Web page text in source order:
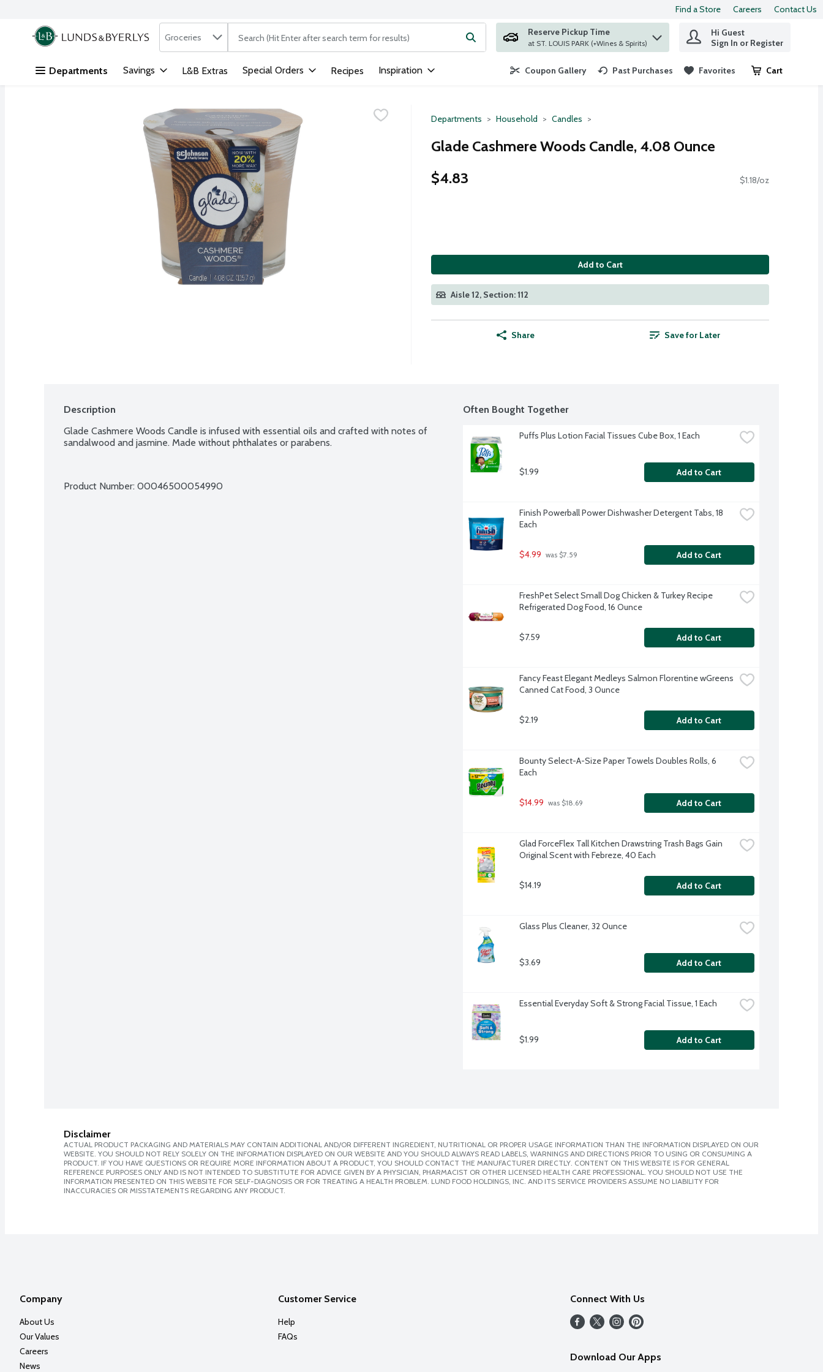
Skip header to page content
Find a Store Careers Contact Us
.
Search in
Groceries The following text field is used to search for items. Type your search term to find items.
Reserve Pickup Time
at ST. LOUIS PARK (+Wines & Spirits)
Hi Guest
Sign In or Register
Departments Savings L&B Extras Special Orders Recipes Inspiration Coupon Gallery Past Purchases Favorites Cart
.
Departments Household Candles
Glade Cashmere Woods Candle, 4.08 Ounce
$4.83
$1.18/oz
Add to Cart
Aisle 12, Section: 112
Share Save for Later
Description
Glade Cashmere Woods Candle is infused with essential oils and crafted with notes of
sandalwood and jasmine. Made without phthalates or parabens.
Product Number: 00046500054990
Often Bought Together
Puffs Plus Lotion Facial Tissues Cube Box, 1 Each
$1.99 Add to Cart
Finish Powerball Power Dishwasher Detergent Tabs, 18
Each
$4.99 was $7.59 Add to Cart
FreshPet Select Small Dog Chicken & Turkey Recipe
Refrigerated Dog Food, 16 Ounce
$7.59 Add to Cart
Fancy Feast Elegant Medleys Salmon Florentine wGreens
Canned Cat Food, 3 Ounce
$2.19 Add to Cart
Bounty Select-A-Size Paper Towels Doubles Rolls, 6
Each
$14.99 was $18.69 Add to Cart
Glad ForceFlex Tall Kitchen Drawstring Trash Bags Gain
Original Scent with Febreze, 40 Each
$14.19 Add to Cart
Glass Plus Cleaner, 32 Ounce
$3.69 Add to Cart
Essential Everyday Soft & Strong Facial Tissue, 1 Each
$1.99 Add to Cart
Disclaimer
ACTUAL PRODUCT PACKAGING AND MATERIALS MAY CONTAIN ADDITIONAL AND/OR DIFFERENT INGREDIENT, NUTRITIONAL OR PROPER USAGE INFORMATION THAN THE INFORMATION DISPLAYED ON OUR
WEBSITE. YOU SHOULD NOT RELY SOLELY ON THE INFORMATION DISPLAYED ON OUR WEBSITE AND YOU SHOULD ALWAYS READ LABELS, WARNINGS AND DIRECTIONS PRIOR TO USING OR CONSUMING A
PRODUCT. IF YOU HAVE QUESTIONS OR REQUIRE MORE INFORMATION ABOUT A PRODUCT, YOU SHOULD CONTACT THE MANUFACTURER DIRECTLY. CONTENT ON THIS WEBSITE IS FOR GENERAL
REFERENCE PURPOSES ONLY AND IS NOT INTENDED TO SUBSTITUTE FOR ADVICE GIVEN BY A PHYSICIAN, PHARMACIST OR OTHER LICENSED HEALTH CARE PROFESSIONAL. YOU SHOULD NOT USE THE
INFORMATION PRESENTED ON THIS WEBSITE FOR SELF-DIAGNOSIS OR FOR TREATING A HEALTH PROBLEM. LUND FOOD HOLDINGS, INC. AND ITS SERVICE PROVIDERS ASSUME NO LIABILITY FOR
INACCURACIES OR MISSTATEMENTS REGARDING ANY PRODUCT.
Company
About Us
Our Values
Careers
News
Customer Service
Help
FAQs
Connect With Us
Download Our Apps